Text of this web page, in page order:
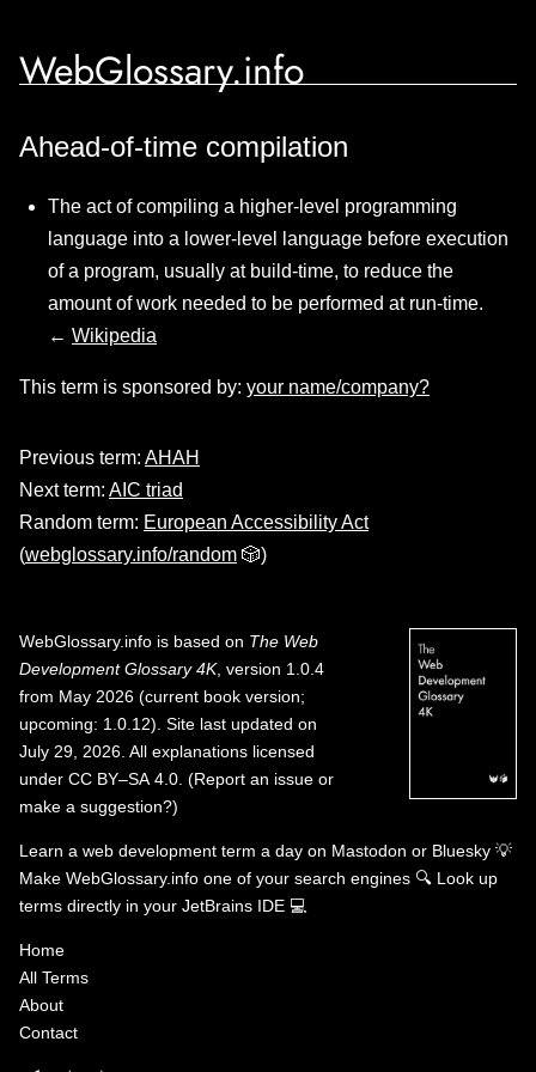
WebGlossary.info
Ahead-of-time compilation
The act of compiling a higher-level programming
language into a lower-level language before execution
of a program, usually at build-time, to reduce the
amount of work needed to be performed at run-time.
← Wikipedia
This term is sponsored by: your name/company?
Previous term: AHAH
Next term: AIC triad
Random term: European Accessibility Act
(webglossary.info/random 🎲)
WebGlossary.info is based on The Web
Development Glossary 4K, version 1.0.4
from May 2026 (current book version;
upcoming: 1.0.12). Site last updated on
July 29, 2026. All explanations licensed
under CC BY–SA 4.0 (Report an issue or
make a suggestion?)
Learn a web development term a day on Mastodon or Bluesky 💡
Make WebGlossary.info one of your search engines 🔍 Look up
terms directly in your JetBrains IDE 💻
Home
All Terms
About
Contact